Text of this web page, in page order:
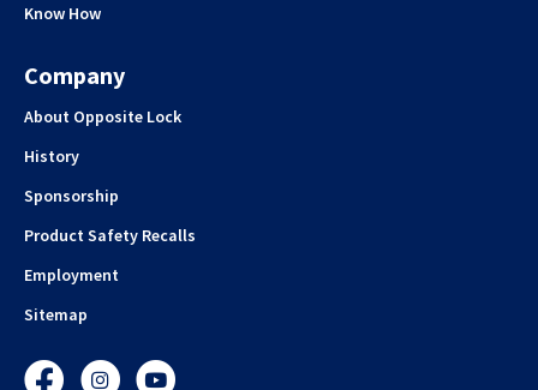
Know How
Company
About Opposite Lock
History
Sponsorship
Product Safety Recalls
Employment
Sitemap
FacebookInstagramYouTube